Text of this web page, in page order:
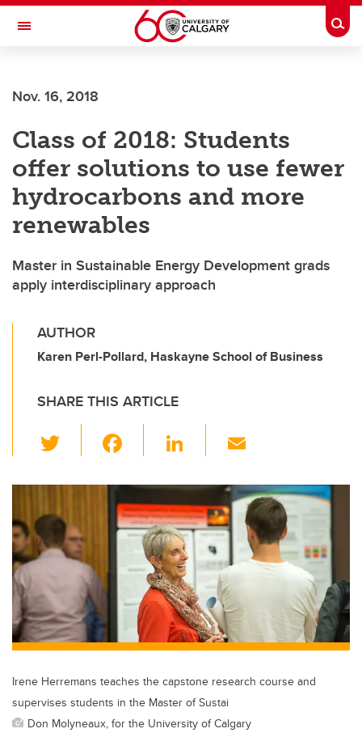
Skip to main content
Toggle Navigation
Nov. 16, 2018
Class of 2018: Students
offer solutions to use fewer
hydrocarbons and more
renewables
Master in Sustainable Energy Development grads
apply interdisciplinary approach
AUTHOR
Karen Perl-Pollard, Haskayne School of Business
SHARE THIS ARTICLE
wi
tt
er
c
e
b
o
o
k
Li
k
e
dI
n
ail
Irene Herremans teaches the capstone research course and
supervises students in the Master of Sustai
Don Molyneaux, for the University of Calgary